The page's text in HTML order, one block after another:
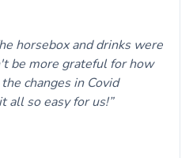
horsebox and drinks were
be more grateful for how
changes in Covid
all so easy for us!